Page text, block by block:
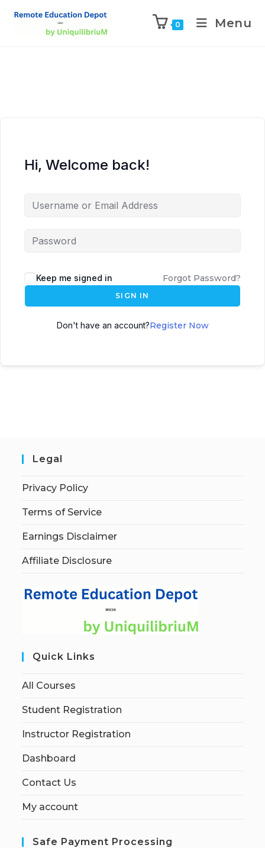
0 Menu
Hi, Welcome back!
Keep me signed in Forgot Password?
SIGN IN
Don't have an account?Register Now
Legal
Privacy Policy
Terms of Service
Earnings Disclaimer
Affiliate Disclosure
Quick Links
All Courses
Student Registration
Instructor Registration
Dashboard
Contact Us
My account
Safe Payment Processing